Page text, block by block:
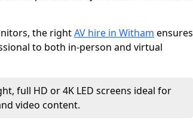
the rightAV hire in Witham ensures
to both in-person and virtual
full HD or 4K LED screens ideal for
video content.